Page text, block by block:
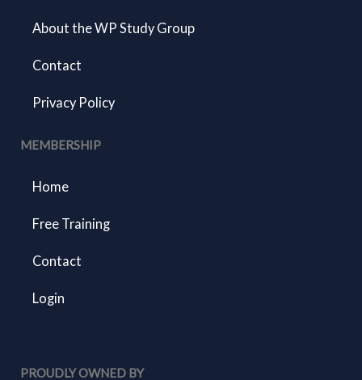
About the WP Study Group
Contact
Privacy Policy
MEMBERSHIP
Home
Free Training
Contact
Login
PROUDLY OWNED BY